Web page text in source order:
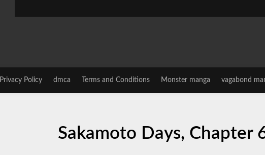
Privacy Policy dmca Terms and Conditions Monster manga vagabond
Sakamoto Days, Chapter